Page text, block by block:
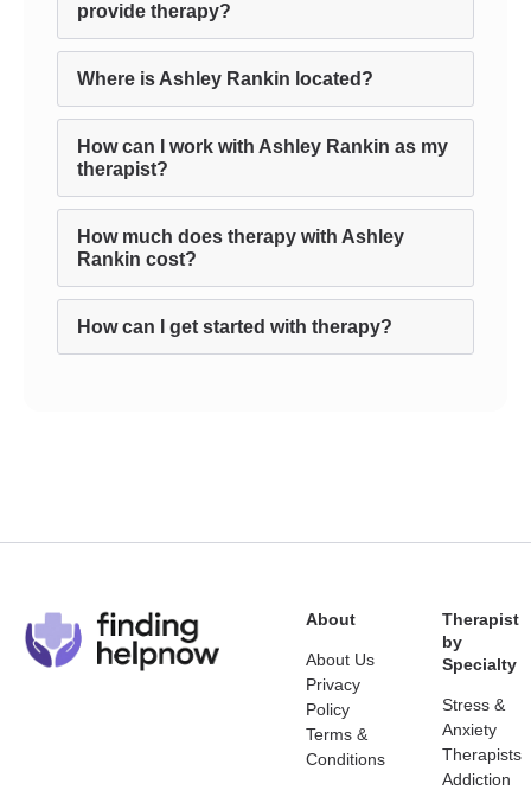
provide therapy?
Where is Ashley Rankin located?
How can I work with Ashley Rankin as my
therapist?
How much does therapy with Ashley
Rankin cost?
How can I get started with therapy?
About
About Us
Privacy
Policy
Terms &
Conditions
Therapist
by
Specialty
Stress &
Anxiety
Therapists
Addiction